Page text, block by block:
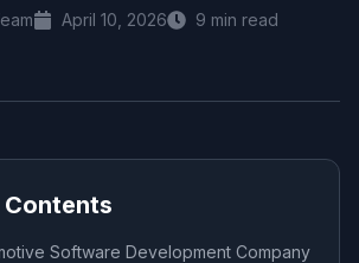
April 10, 2026 9 min read
Software Development Company